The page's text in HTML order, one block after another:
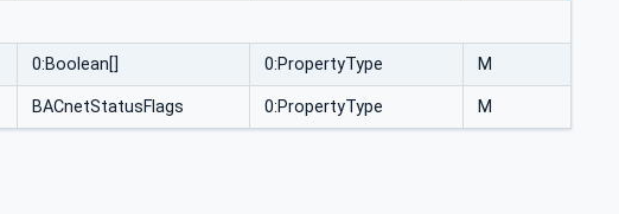
0:Boolean[] 0:PropertyType M
BACnetStatusFlags 0:PropertyType M